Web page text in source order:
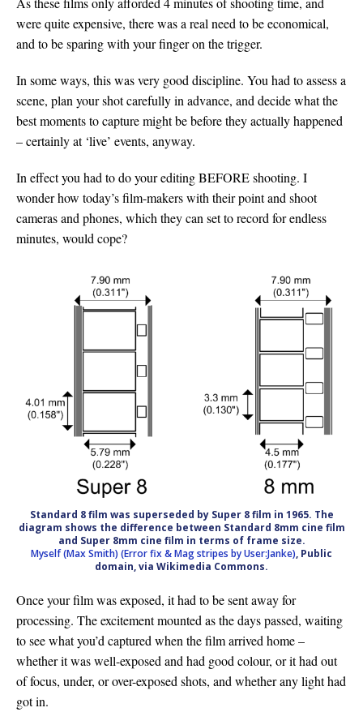
were quite expensive, there was a real need to be economical,
and to be sparing with your finger on the trigger.
In some ways, this was very good discipline. You had to assess a
scene, plan your shot carefully in advance, and decide what the
best moments to capture might be before they actually happened
– certainly at ‘live’ events, anyway.
In effect you had to do your editing BEFORE shooting. I
wonder how today’s film-makers with their point and shoot
cameras and phones, which they can set to record for endless
minutes, would cope?
Standard 8 film was superseded by Super 8 film in 1965. The
diagram shows the difference between Standard 8mm cine film
and Super 8mm cine film in terms of frame size.
Myself (Max Smith) (Error fix & Mag stripes by User:Janke), Public
domain, via Wikimedia Commons.
Once your film was exposed, it had to be sent away for
processing. The excitement mounted as the days passed, waiting
to see what you’d captured when the film arrived home –
whether it was well-exposed and had good colour, or it had out
of focus, under, or over-exposed shots, and whether any light had
got in.